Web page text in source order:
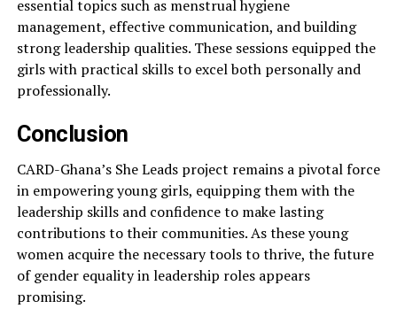
essential topics such as menstrual hygiene
management, effective communication, and building
strong leadership qualities. These sessions equipped the
girls with practical skills to excel both personally and
professionally.
Conclusion
CARD-Ghana’s She Leads project remains a pivotal force
in empowering young girls, equipping them with the
leadership skills and confidence to make lasting
contributions to their communities. As these young
women acquire the necessary tools to thrive, the future
of gender equality in leadership roles appears
promising.